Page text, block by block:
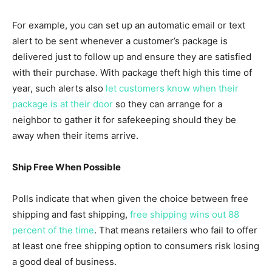
For example, you can set up an automatic email or text
alert to be sent whenever a customer’s package is
delivered just to follow up and ensure they are satisfied
with their purchase. With package theft high this time of
year, such alerts also let customers know when their
package is at their door so they can arrange for a
neighbor to gather it for safekeeping should they be
away when their items arrive.
Ship Free When Possible
Polls indicate that when given the choice between free
shipping and fast shipping, free shipping wins out 88
percent of the time. That means retailers who fail to offer
at least one free shipping option to consumers risk losing
a good deal of business.